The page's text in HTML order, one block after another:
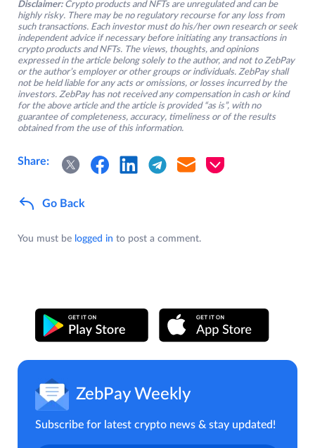
Disclaimer: Crypto products and NFTs are unregulated and can be
highly risky. There may be no regulatory recourse for any loss from
such transactions. Each investor must do his/her own research or seek
independent advice if necessary before initiating any transactions in
crypto products and NFTs. The views, thoughts, and opinions
expressed in the article belong solely to the author, and not to ZebPay
or the author’s employer or other groups or individuals. ZebPay shall
not be held liable for any acts or omissions, or losses incurred by the
investors. ZebPay has not received any compensation in cash or kind
for the above article and the article is provided “as is”, with no
guarantee of completeness, accuracy, timeliness or of the results
obtained from the use of this information.
Share:
Go Back
You must be logged in to post a comment.
ZebPay Weekly
Subscribe for latest crypto news & stay updated!